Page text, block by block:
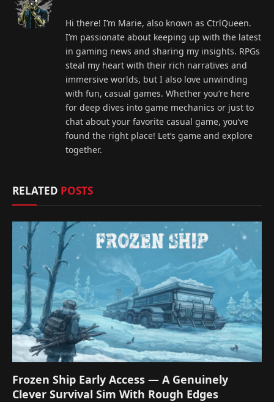
Hi there! I’m Marie, also known as CtrlQueen.
I’m passionate about keeping up with the latest
in gaming news and sharing my insights. RPGs
steal my heart with their rich narratives and
immersive worlds, but I also love unwinding
with fun, casual games. Whether you’re here
for deep dives into game mechanics or just to
chat about your favorite casual game, you’ve
found the right place! Let’s game and explore
together.
RELATED POSTS
Frozen Ship Early Access — A Genuinely
Clever Survival Sim With Rough Edges